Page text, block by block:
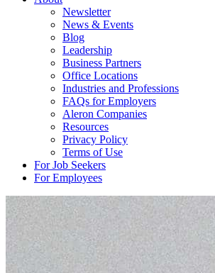
Newsletter
News & Events
Blog
Leadership
Business Partners
Office Locations
Industries and Professions
FAQs for Employers
Aleron Companies
Resources
Privacy Policy
Terms of Use
For Job Seekers
For Employees